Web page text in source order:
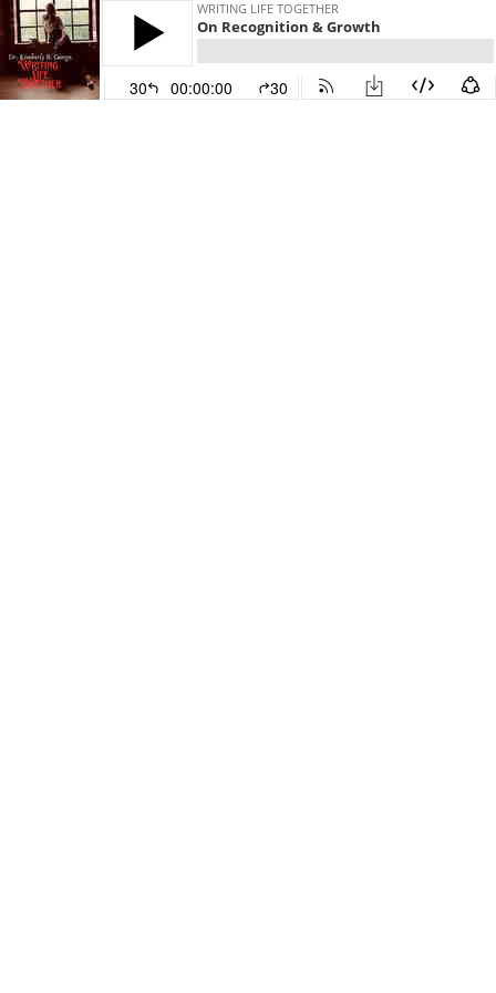
WRITING LIFE TOGETHER
On Recognition & Growth
30 00:00:00 30